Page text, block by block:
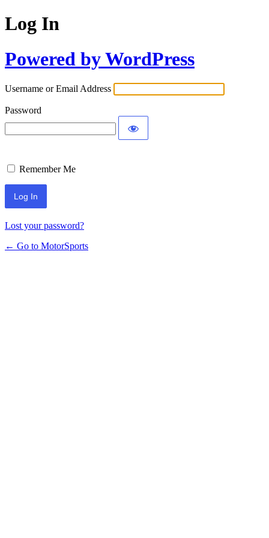
Log In
Powered by WordPress
Username or Email Address
Password
Remember Me
Lost your password?
← Go to MotorSports